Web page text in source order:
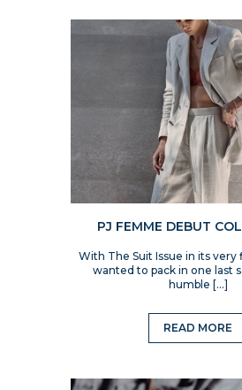
PJ FEMME DEBUT
With The Suit Issue in its very
wanted to pack in one last
humble […]
READ MORE